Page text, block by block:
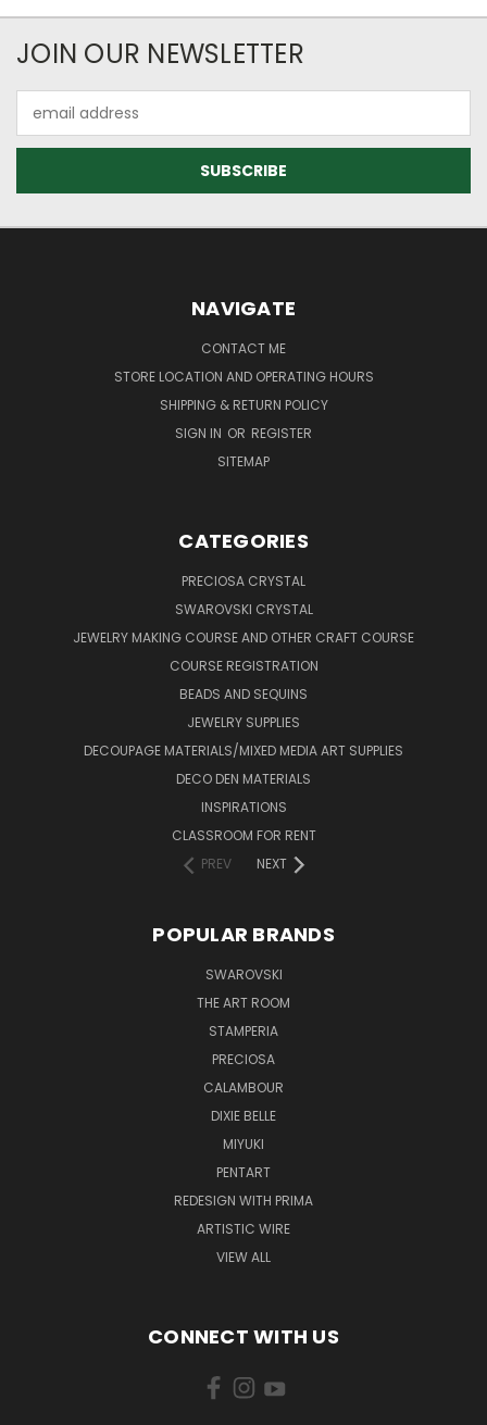
JOIN OUR NEWSLETTER
Address
NAVIGATE
CONTACT ME
STORE LOCATION AND OPERATING HOURS
SHIPPING & RETURN POLICY
SIGN IN OR REGISTER
SITEMAP
CATEGORIES
PRECIOSA CRYSTAL
SWAROVSKI CRYSTAL
JEWELRY MAKING COURSE AND OTHER CRAFT COURSE
COURSE REGISTRATION
BEADS AND SEQUINS
JEWELRY SUPPLIES
DECOUPAGE MATERIALS/MIXED MEDIA ART SUPPLIES
DECO DEN MATERIALS
INSPIRATIONS
CLASSROOM FOR RENT
PREV
NEXT
POPULAR BRANDS
SWAROVSKI
THE ART ROOM
STAMPERIA
PRECIOSA
CALAMBOUR
DIXIE BELLE
MIYUKI
PENTART
REDESIGN WITH PRIMA
ARTISTIC WIRE
VIEW ALL
CONNECT WITH US